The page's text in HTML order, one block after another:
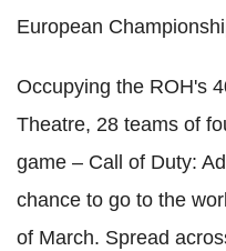
European
Occupying the ROH's
Theatre, 28 teams of
game – Call of Duty:
chance to go to the
of March. Spread